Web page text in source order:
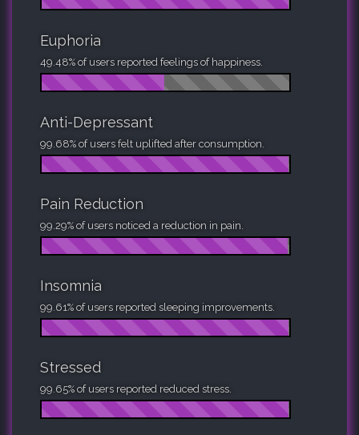
Euphoria
49.48% of users reported feelings of happiness.
Anti-Depressant
99.68% of users felt uplifted after consumption.
Pain Reduction
99.29% of users noticed a reduction in pain.
Insomnia
99.61% of users reported sleeping improvements.
Stressed
99.65% of users reported reduced stress.